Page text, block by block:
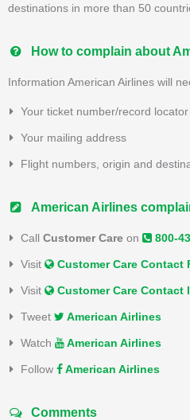
destinations in more than 50
How to complain about
Information American Airlines will
Your ticket number/record locator
Your mailing address
Flight numbers, origin and
American Airlines
Call Customer Care on 800-
Visit Customer Care Contact
Visit Customer Care Contact
Tweet American Airlines
Watch American Airlines
Follow American Airlines
Comments